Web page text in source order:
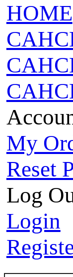
HOME
My
Reset
Log
Login